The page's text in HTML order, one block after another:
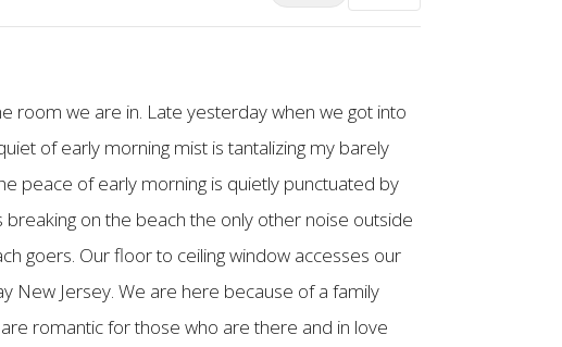
room we are in. Late yesterday when we got into
of early morning mist is tantalizing my barely
peace of early morning is quietly punctuated by
on the beach the only other noise outside
goers. Our floor to ceiling window accesses our
New Jersey. We are here because of a family
romantic for those who are there and in love